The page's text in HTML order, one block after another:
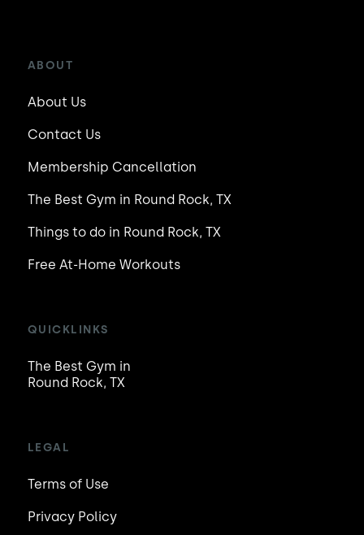
ABOUT
About Us
Contact Us
Membership Cancellation
The Best Gym in Round Rock, TX
Things to do in Round Rock, TX
Free At-Home Workouts
QUICKLINKS
The Best Gym in
Round Rock, TX
LEGAL
Terms of Use
Privacy Policy